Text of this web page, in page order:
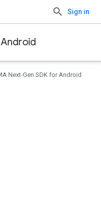
Sign in
Next-Gen SDK for Android